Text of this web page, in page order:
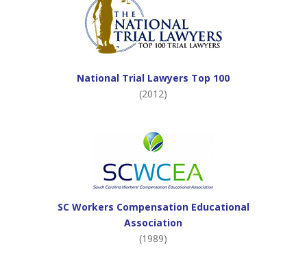
National Trial Lawyers Top 100
(2012)
SC Workers Compensation Educational
Association
(1989)